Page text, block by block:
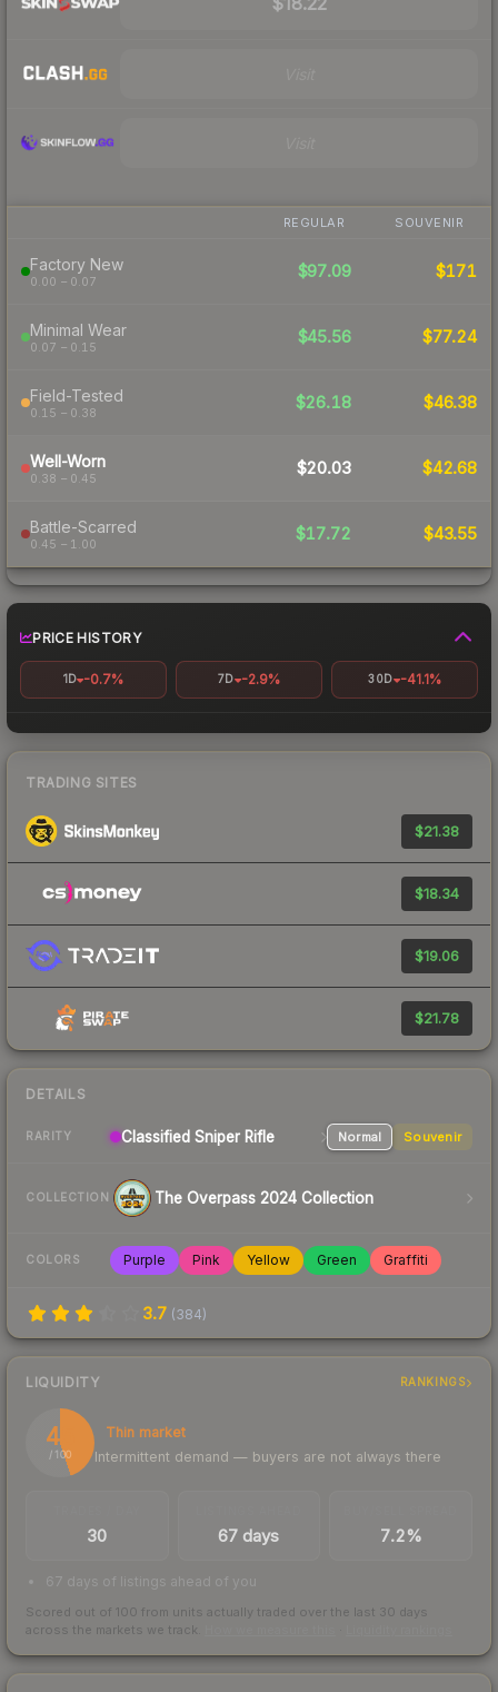
REGULAR SOUVENIR
Factory New
0.00 – 0.07
$97.09 $171
Minimal Wear
0.07 – 0.15
$45.56 $77.24
Field-Tested
0.15 – 0.38
$26.18 $46.38
Well-Worn
0.38 – 0.45
$20.03 $42.68
Battle-Scarred
0.45 – 1.00
$17.72 $43.55
PRICE HISTORY
1D -0.7% 7D -2.9% 30D -41.1%
TRADING SITES
$21.38
$18.34
$19.06
$21.78
DETAILS
RARITY Classified Sniper Rifle Normal Souvenir
COLLECTION The Overpass 2024 Collection
COLORS Purple Pink Yellow Green Graffiti
3.7 (384)
LIQUIDITY RANKINGS
45
/ 100
Thin market
Intermittent demand — buyers are not always there
30 67 days 7.2%
67 days of listings ahead of you
Scored out of 100 from units actually traded over the last 30 days
across the markets we track.